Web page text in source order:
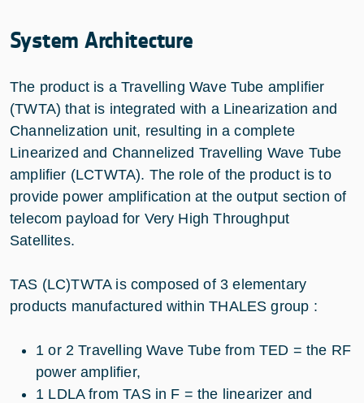
System Architecture
The product is a Travelling Wave Tube amplifier
(TWTA) that is integrated with a Linearization and
Channelization unit, resulting in a complete
Linearized and Channelized Travelling Wave Tube
amplifier (LCTWTA). The role of the product is to
provide power amplification at the output section of
telecom payload for Very High Throughput
Satellites.
TAS (LC)TWTA is composed of 3 elementary
products manufactured within THALES group :
1 or 2 Travelling Wave Tube from TED = the RF
power amplifier,
1 LDLA from TAS in F = the linearizer and